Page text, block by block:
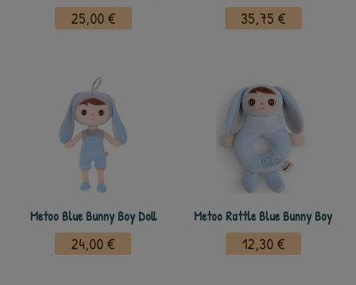
25,00 € 35,75 €
Metoo Blue Bunny Boy Doll
24,00 €
Metoo Rattle Blue Bunny Boy
12,30 €